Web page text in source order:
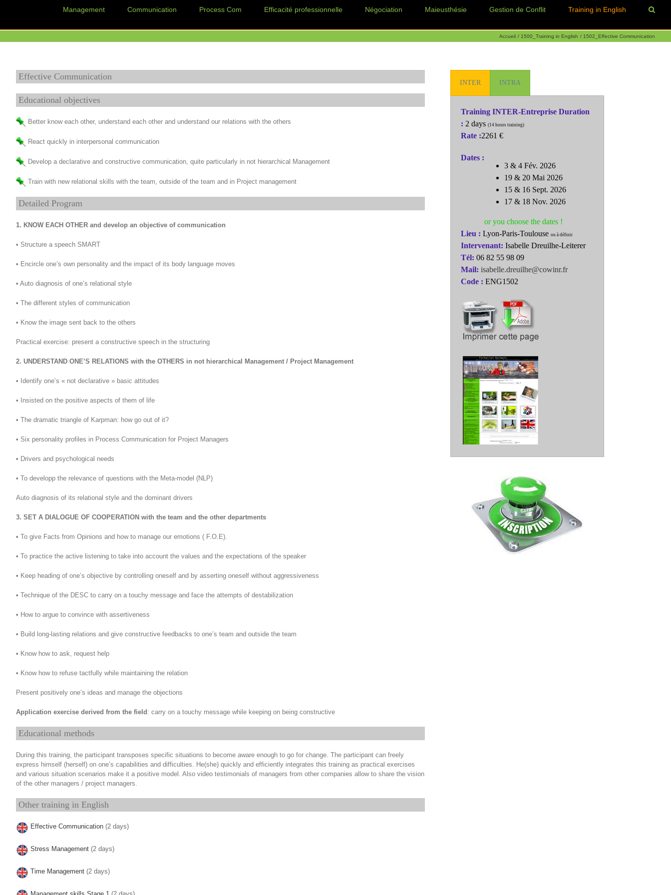
Management Communication Process Com Efficacité professionnelle Négociation Maieusthésie Gestion de Conflit Training in English
Accueil 1500_Training in English 1502_Effective Communication
Effective Communication
Educational objectives
Better know each other, understand each other and understand our relations with the others
React quickly in interpersonal communication
Develop a declarative and constructive communication, quite particularly in not hierarchical Management
Train with new relational skills with the team, outside of the team and in Project management
Detailed Program
1. KNOW EACH OTHER and develop an objective of communication
• Structure a speech SMART
• Encircle one’s own personality and the impact of its body language moves
• Auto diagnosis of one’s relational style
• The different styles of communication
• Know the image sent back to the others
Practical exercise: present a constructive speech in the structuring
2. UNDERSTAND ONE’S RELATIONS with the OTHERS in not hierarchical Management / Project Management
• Identify one’s « not declarative » basic attitudes
• Insisted on the positive aspects of them of life
• The dramatic triangle of Karpman: how go out of it?
• Six personality profiles in Process Communication for Project Managers
• Drivers and psychological needs
• To developp the relevance of questions with the Meta-model (NLP)
Auto diagnosis of its relational style and the dominant drivers
3. SET A DIALOGUE OF COOPERATION with the team and the other departments
• To give Facts from Opinions and how to manage our emotions ( F.O.E).
• To practice the active listening to take into account the values and the expectations of the speaker
• Keep heading of one’s objective by controlling oneself and by asserting oneself without aggressiveness
• Technique of the DESC to carry on a touchy message and face the attempts of destabilization
• How to argue to convince with assertiveness
• Build long-lasting relations and give constructive feedbacks to one’s team and outside the team
• Know how to ask, request help
• Know how to refuse tactfully while maintaining the relation
Present positively one’s ideas and manage the objections
Application exercise derived from the field : carry on a touchy message while keeping on being constructive
Educational methods
During this training, the participant transposes specific situations to become aware enough to go for change. The participant can freely
express himself (herself) on one’s capabilities and difficulties. He(she) quickly and efficiently integrates this training as practical exercises
and various situation scenarios make it a positive model. Also video testimonials of managers from other companies allow to share the vision
of the other managers / project managers.
Other training in English
Effective Communication (2 days)
Stress Management (2 days)
Time Management (2 days)
INTER INTRA
Training INTER-Entreprise Duration
: 2 days(14 hours training)
Rate :2261 €
Dates :
3 & 4 Fév. 2026
19 & 20 Mai 2026
15 & 16 Sept. 2026
17 & 18 Nov. 2026
or you choose the dates !
Lieu : Lyon-Paris-Toulouseou à définir
Intervenant: Isabelle Dreuilhe-Leiterer
Tél: 06 82 55 98 09
Mail: isabelle.dreuilhe@cowinr.fr
Code : ENG1502